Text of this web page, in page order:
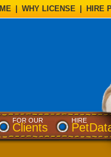
WHY LICENSE HIRE
FOR OUR
Clients
HIRE